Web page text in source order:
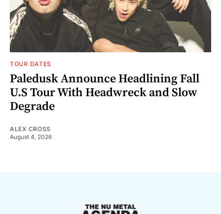
TOUR DATES
Paledusk Announce Headlining Fall
U.S Tour With Headwreck and Slow
Degrade
ALEX CROSS
August 4, 2026